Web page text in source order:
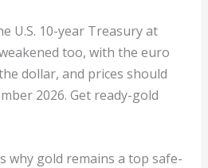
U.S. 10-year Treasury at
too, with the euro
dollar, and prices should
2026. Get ready-gold
why gold remains a top safe-